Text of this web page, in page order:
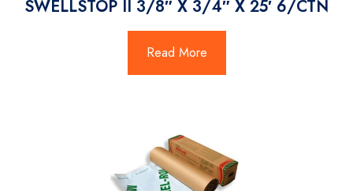
SWELLSTOP II 3/8″ X 3/4″ X 25′ 6/CTN
Read More